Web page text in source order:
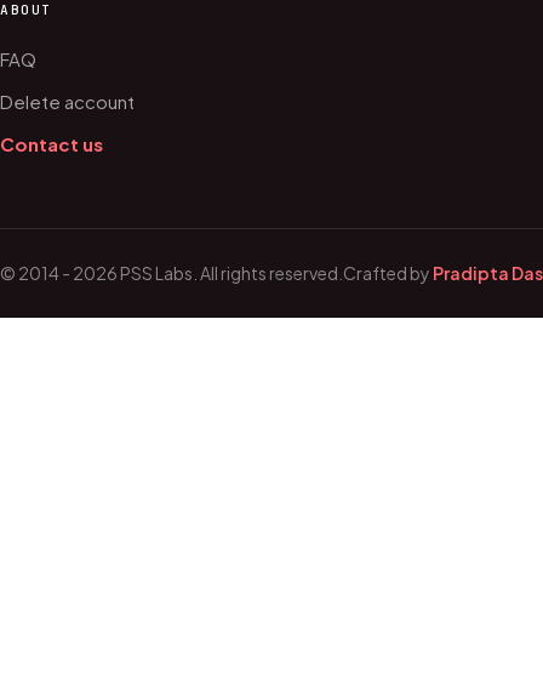
ABOUT
FAQ
Delete account
Contact us
© 2014 - 2026 PSS Labs. All rights reserved. Crafted by Pradipta Das